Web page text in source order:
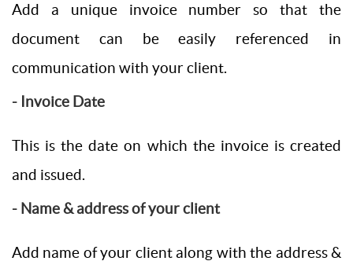
Add a unique invoice number so that the
document can be easily referenced in
communication with your client.
- Invoice Date
This is the date on which the invoice is created
and issued.
- Name & address of your client
Add name of your client along with the address &